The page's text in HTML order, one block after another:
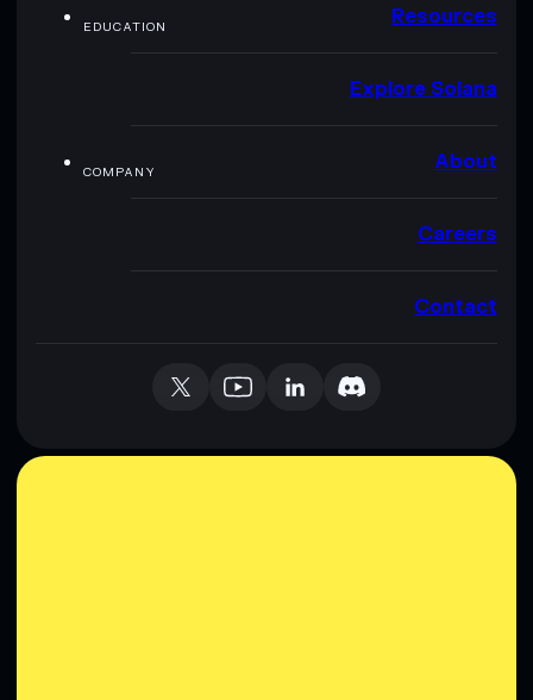
EDUCATION Resources
Explore Solana
COMPANY About
Careers
Contact